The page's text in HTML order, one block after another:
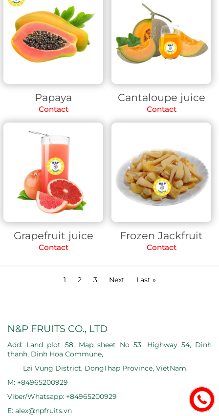
Papaya
Contact
Cantaloupe juice
Contact
Grapefruit juice
Contact
Frozen Jackfruit
Contact
1 2 3 Next Last »
N&P FRUITS CO., LTD
Add: Land plot 58, Map sheet No 53, Highway 54, Dinh
thanh, Dinh Hoa Commune,
Lai Vung District, DongThap Province, VietNam.
M: +84965200929
Viber/Whatsapp: +84965200929
E: alex@npfruits.vn